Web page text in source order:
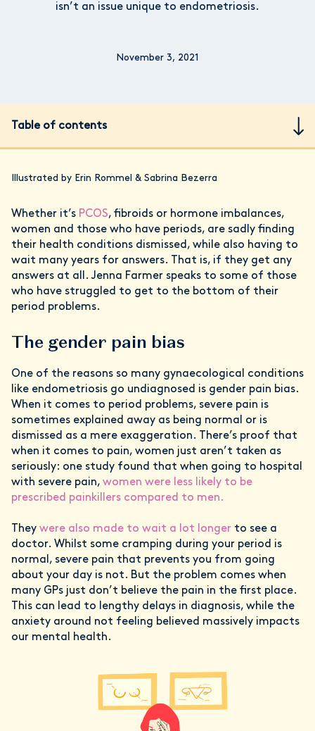
isn’t an issue unique to endometriosis.
November 3, 2021
Table of contents
Illustrated by Erin Rommel & Sabrina Bezerra
Whether it’s PCOS, fibroids or hormone imbalances,
women and those who have periods, are sadly finding
their health conditions dismissed, while also having to
wait many years for answers. That is, if they get any
answers at all. Jenna Farmer speaks to some of those
who have struggled to get to the bottom of their
period problems.
The gender pain bias
One of the reasons so many gynaecological conditions
like endometriosis go undiagnosed is gender pain bias.
When it comes to period problems, severe pain is
sometimes explained away as being normal or is
dismissed as a mere exaggeration. There’s proof that
when it comes to pain, women just aren’t taken as
seriously: one study found that when going to hospital
with severe pain, women were less likely to be
prescribed painkillers compared to men.
They were also made to wait a lot longer to see a
doctor. Whilst some cramping during your period is
normal, severe pain that prevents you from going
about your day is not. But the problem comes when
many GPs just don’t believe the pain in the first place.
This can lead to lengthy delays in diagnosis, while the
anxiety around not feeling believed massively impacts
our mental health.